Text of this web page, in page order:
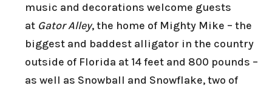
music and decorations welcome guests
at Gator Alley, the home of Mighty Mike – the
biggest and baddest alligator in the country
outside of Florida at 14 feet and 800 pounds –
as well as Snowball and Snowflake, two of